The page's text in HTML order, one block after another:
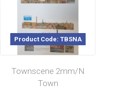
Product Code: TBSNA
Townscene 2mm/N
Town